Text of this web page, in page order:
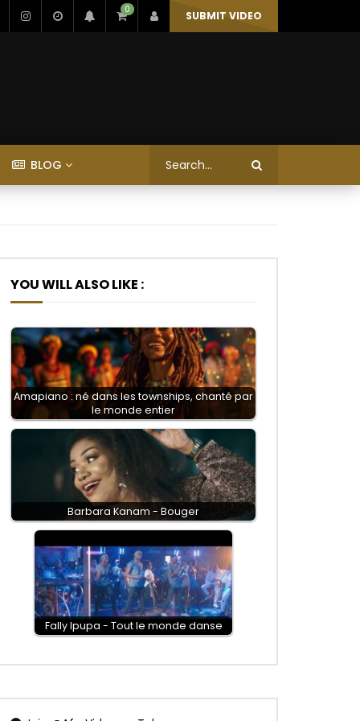
0 SUBMIT VIDEO
BLOG
YOU WILL ALSO LIKE :
Amapiano : né dans les townships, chanté par
le monde entier
Barbara Kanam - Bouger
Fally Ipupa - Tout le monde danse